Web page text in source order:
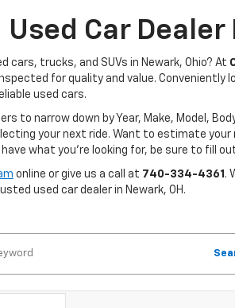
Car Dealer
cars, trucks, and SUVs in Newark, Ohio? At
for quality and value. Conveniently
used cars.
to narrow down by Year, Make, Model,
your next ride. Want to estimate
what you're looking for, be sure to fill
online or give us a call at 740-334-4361 .
used car dealer in Newark, OH.